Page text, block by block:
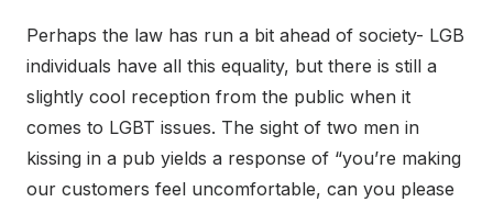
Perhaps the law has run a bit ahead of society- LGB
individuals have all this equality, but there is still a
slightly cool reception from the public when it
comes to LGBT issues. The sight of two men in
kissing in a pub yields a response of “you’re making
our customers feel uncomfortable, can you please